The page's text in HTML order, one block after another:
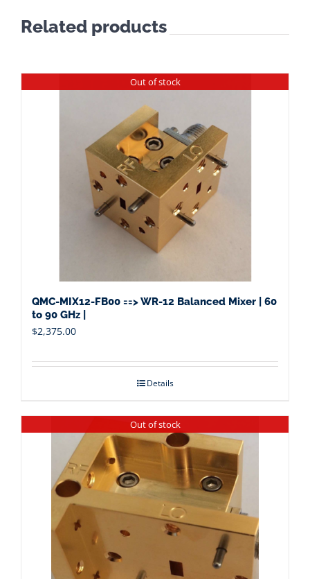
Related products
Out of stock
QMC-MIX12-FB00 ==> WR-12 Balanced Mixer | 60
to 90 GHz |
$2,375.00
Details
Out of stock